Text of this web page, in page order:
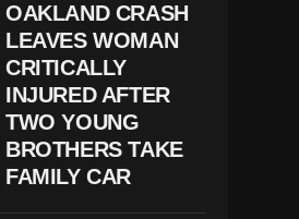
R
C
A
S
E
:
P
O
S
E
OAKLAND CRASH
LEAVES WOMAN
CRITICALLY
INJURED AFTER
TWO YOUNG
BROTHERS TAKE
FAMILY CAR